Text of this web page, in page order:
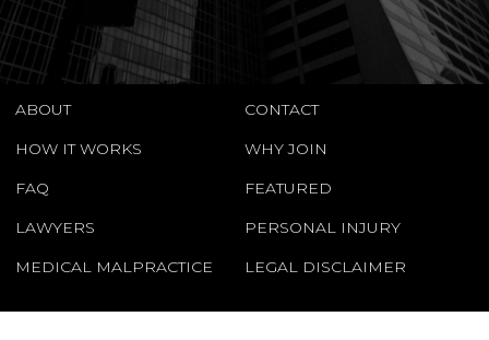
ABOUT
CONTACT
HOW IT WORKS
WHY JOIN
FAQ
FEATURED
LAWYERS
PERSONAL INJURY
MEDICAL MALPRACTICE
LEGAL DISCLAIMER